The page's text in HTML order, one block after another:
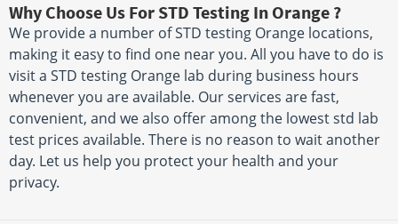
Why Choose Us For STD Testing In Orange ?
We provide a number of STD testing Orange locations,
making it easy to find one near you. All you have to do is
visit a STD testing Orange lab during business hours
whenever you are available. Our services are fast,
convenient, and we also offer among the lowest std lab
test prices available. There is no reason to wait another
day. Let us help you protect your health and your
privacy.